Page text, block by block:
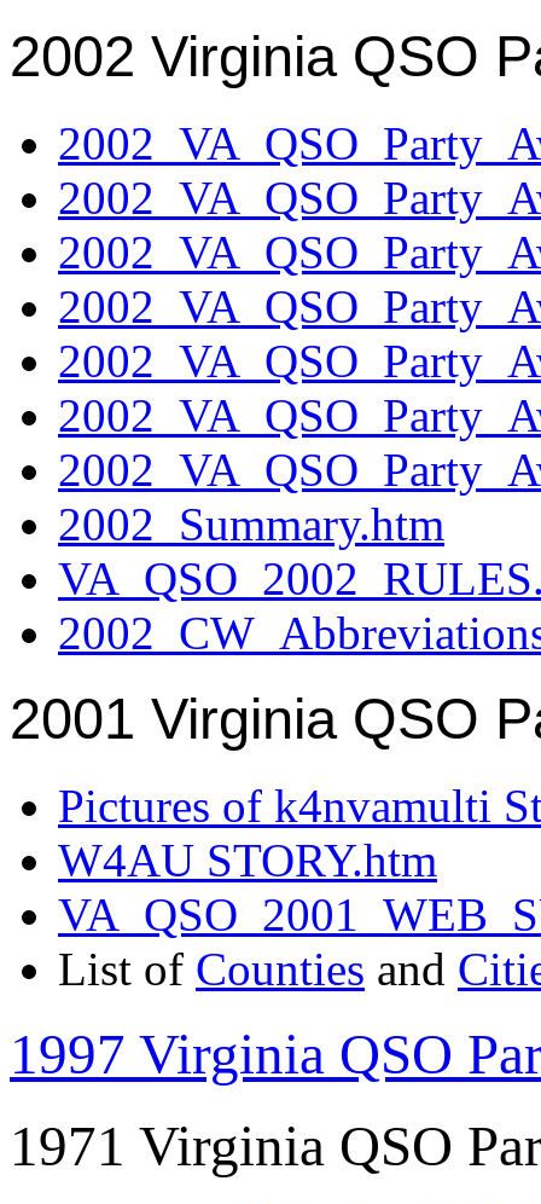
2002 Virginia QSO
2002_Summary.htm
2001 Virginia QSO
Pictures of k4nvamulti
W4AU STORY.htm
List of Counties and
1997 Virginia QSO
1971 Virginia QSO